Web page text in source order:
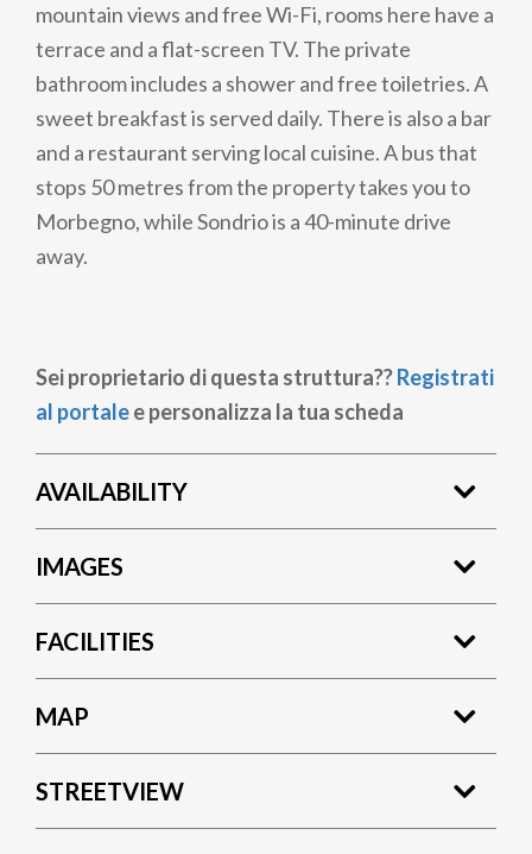
mountain views and free Wi-Fi, rooms here have a
terrace and a flat-screen TV. The private
bathroom includes a shower and free toiletries. A
sweet breakfast is served daily. There is also a bar
and a restaurant serving local cuisine. A bus that
stops 50 metres from the property takes you to
Morbegno, while Sondrio is a 40-minute drive
away.
Sei proprietario di questa struttura??Registrati
al portalee personalizza la tua scheda
AVAILABILITY
IMAGES
FACILITIES
MAP
STREETVIEW